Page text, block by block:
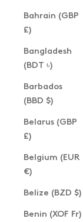
Bahrain (GBP
£)
Bangladesh
(BDT ৳)
Barbados
(BBD $)
Belarus (GBP
£)
Belgium (EUR
€)
Belize (BZD $)
Benin (XOF Fr)